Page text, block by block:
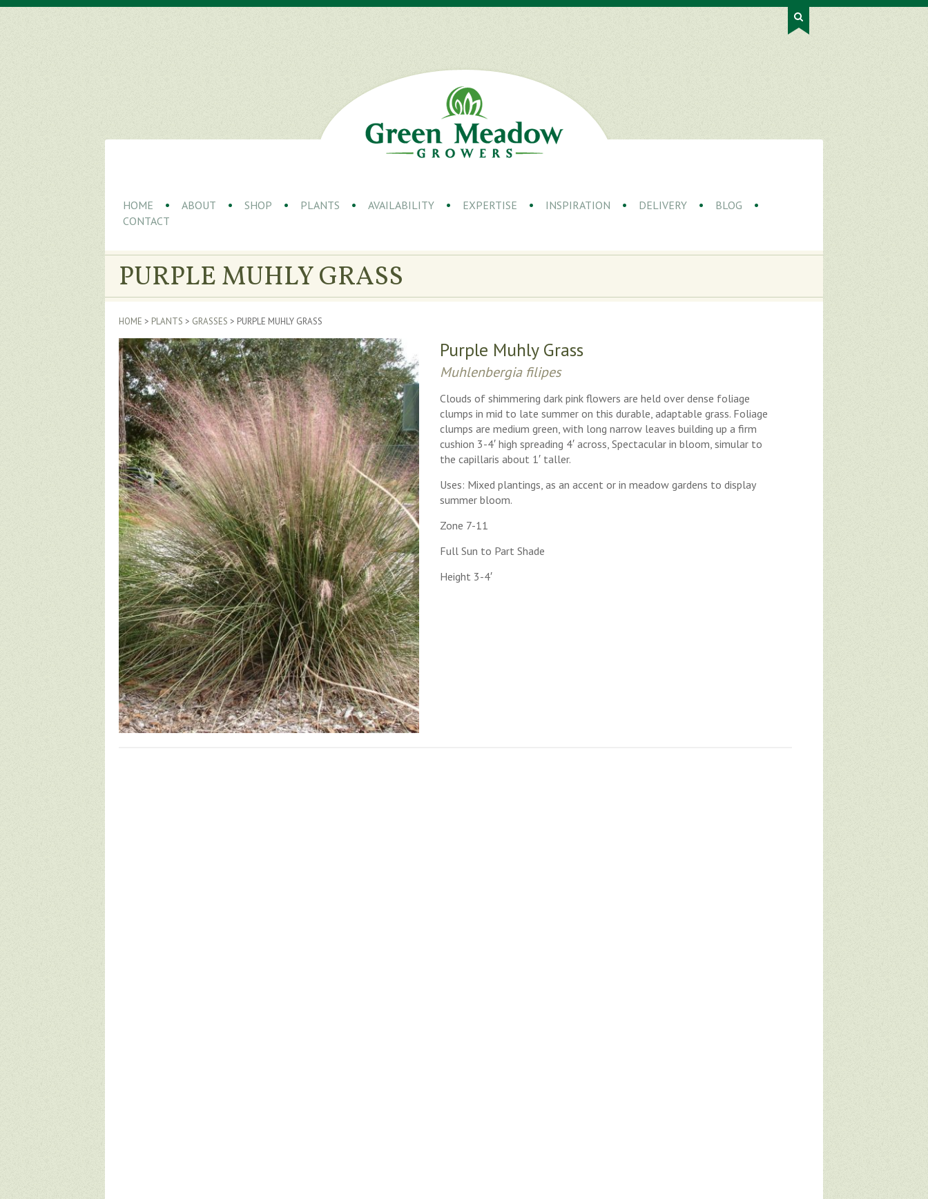
HOME ABOUT SHOP PLANTS AVAILABILITY EXPERTISE INSPIRATION DELIVERY
BLOG
CONTACT
PURPLE MUHLY GRASS
HOME > PLANTS > GRASSES > PURPLE MUHLY GRASS
Purple Muhly Grass
Muhlenbergia filipes
Clouds of shimmering dark pink flowers are held over dense foliage
clumps in mid to late summer on this durable, adaptable grass. Foliage
clumps are medium green, with long narrow leaves building up a firm
cushion 3-4′ high spreading 4′ across, Spectacular in bloom, simular to
the capillaris about 1′ taller.
Uses: Mixed plantings, as an accent or in meadow gardens to display
summer bloom.
Zone 7-11
Full Sun to Part Shade
Height 3-4′